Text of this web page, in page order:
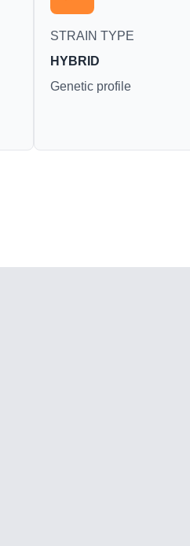
STRAIN TYPE
HYBRID
Genetic profile